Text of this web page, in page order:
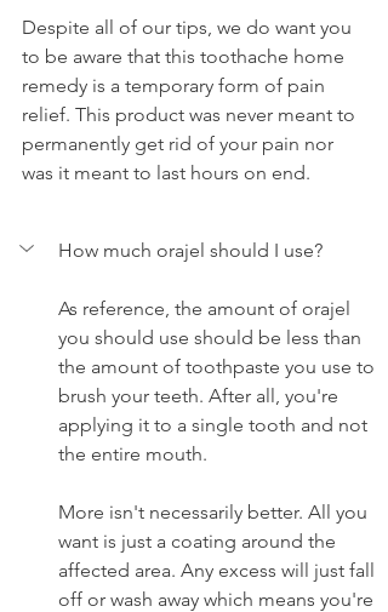
Despite all of our tips, we do want you
to be aware that this toothache home
remedy is a temporary form of pain
relief. This product was never meant to
permanently get rid of your pain nor
was it meant to last hours on end.
How much orajel should I use?
As reference, the amount of orajel
you should use should be less than
the amount of toothpaste you use to
brush your teeth. After all, you're
applying it to a single tooth and not
the entire mouth.
More isn't necessarily better. All you
want is just a coating around the
affected area. Any excess will just fall
off or wash away which means you're